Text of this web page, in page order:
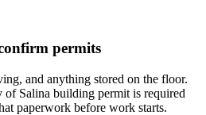
permits
and anything stored on the floor.
of Salina building permit is required
paperwork before work starts.